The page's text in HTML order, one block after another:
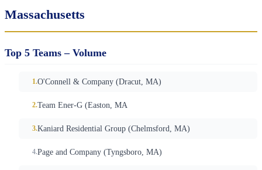
Massachusetts
Top 5 Teams – Volume
O'Connell & Company (Dracut, MA)
Team Ener-G (Easton, MA
Kaniard Residential Group (Chelmsford, MA)
Page and Company (Tyngsboro, MA)